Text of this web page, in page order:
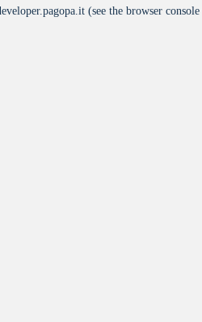
(see the browser console